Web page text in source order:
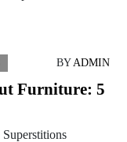
BYADMIN
Furniture: 5